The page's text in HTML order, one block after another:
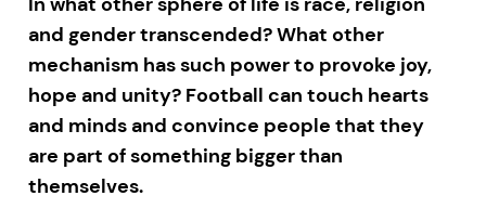
and gender transcended? What other
mechanism has such power to provoke joy,
hope and unity? Football can touch hearts
and minds and convince people that they
are part of something bigger than
themselves.